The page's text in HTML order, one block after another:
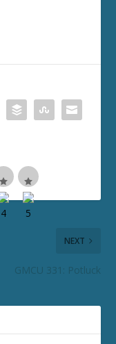
NEXT
GMCU 331: Potluck